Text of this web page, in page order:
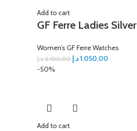
Add to cart
GF Ferre Ladies
Women’s GF Ferre Watches
2.100,00 د.إ 1.050,00د.إ
-50%
Add to cart